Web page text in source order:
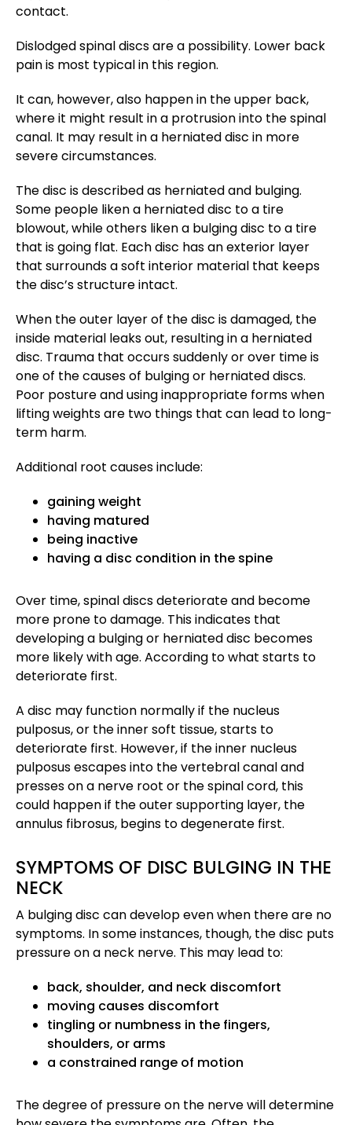
contact.
Dislodged spinal discs are a possibility. Lower back
pain is most typical in this region.
It can, however, also happen in the upper back,
where it might result in a protrusion into the spinal
canal. It may result in a herniated disc in more
severe circumstances.
The disc is described as herniated and bulging.
Some people liken a herniated disc to a tire
blowout, while others liken a bulging disc to a tire
that is going flat. Each disc has an exterior layer
that surrounds a soft interior material that keeps
the disc’s structure intact.
When the outer layer of the disc is damaged, the
inside material leaks out, resulting in a herniated
disc. Trauma that occurs suddenly or over time is
one of the causes of bulging or herniated discs.
Poor posture and using inappropriate forms when
lifting weights are two things that can lead to long-
term harm.
Additional root causes include:
gaining weight
having matured
being inactive
having a disc condition in the spine
Over time, spinal discs deteriorate and become
more prone to damage. This indicates that
developing a bulging or herniated disc becomes
more likely with age. According to what starts to
deteriorate first.
A disc may function normally if the nucleus
pulposus, or the inner soft tissue, starts to
deteriorate first. However, if the inner nucleus
pulposus escapes into the vertebral canal and
presses on a nerve root or the spinal cord, this
could happen if the outer supporting layer, the
annulus fibrosus, begins to degenerate first.
SYMPTOMS OF DISC BULGING IN THE
NECK
A bulging disc can develop even when there are no
symptoms. In some instances, though, the disc puts
pressure on a neck nerve. This may lead to:
back, shoulder, and neck discomfort
moving causes discomfort
tingling or numbness in the fingers,
shoulders, or arms
a constrained range of motion
The degree of pressure on the nerve will determine